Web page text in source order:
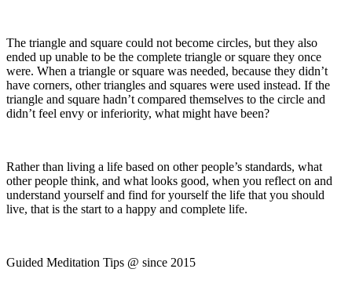
The triangle and square could not become circles, but they also
ended up unable to be the complete triangle or square they once
were. When a triangle or square was needed, because they didn’t
have corners, other triangles and squares were used instead. If the
triangle and square hadn’t compared themselves to the circle and
didn’t feel envy or inferiority, what might have been?
Rather than living a life based on other people’s standards, what
other people think, and what looks good, when you reflect on and
understand yourself and find for yourself the life that you should
live, that is the start to a happy and complete life.
Guided Meditation Tips @ since 2015